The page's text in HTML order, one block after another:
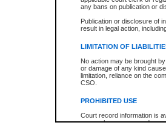
any bans on publication or
Publication or disclosure of
result in legal action,
LIMITATION OF
No action may be brought
or damage of any kind
limitation, reliance on the
CSO.
PROHIBITED USE
Court record information is
research purposes and may